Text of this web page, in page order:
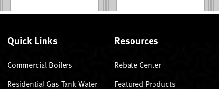
Quick Links
Commercial Boilers
Residential Gas Tank Water
Resources
Rebate Center
Featured Products